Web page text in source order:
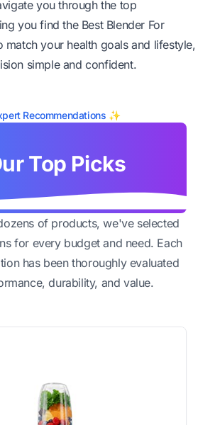
you through the top
you find the Best Blender For
match your health goals and lifestyle,
simple and confident.
Recommendations ✨
Top Picks
of products, we've selected
for every budget and need. Each
has been thoroughly evaluated
durability, and value.